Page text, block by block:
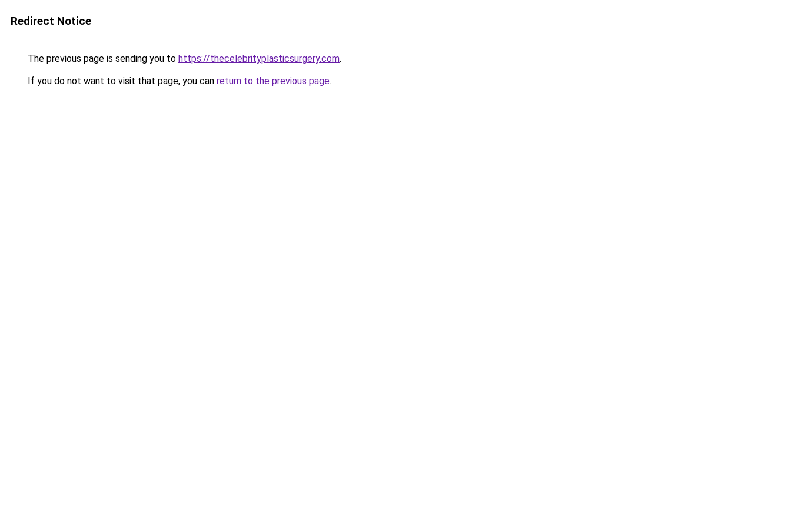
Redirect Notice
The previous page is sending you to https://thecelebrityplasticsurgery.com.
If you do not want to visit that page, you can return to the previous page.